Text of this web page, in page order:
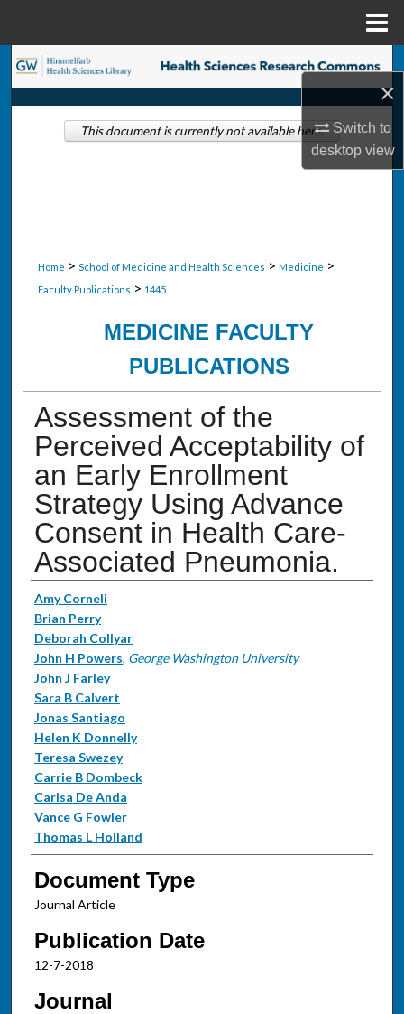
×
Switch to
desktopview
Search
Browse Collections
Home > School of Medicine and Health Sciences > Medicine >
Faculty Publications > 1445
MEDICINE FACULTY
PUBLICATIONS
Assessment of the
Perceived Acceptability of
an Early Enrollment
Strategy Using Advance
Consent in Health Care-
Associated Pneumonia.
Authors
Amy Corneli
Brian Perry
Deborah Collyar
John H Powers, George Washington University
John J Farley
Sara B Calvert
Jonas Santiago
Helen K Donnelly
Teresa Swezey
Carrie B Dombeck
Carisa De Anda
Vance G Fowler
Thomas L Holland
Document Type
Journal Article
Publication Date
12-7-2018
Journal
This document is currently not available here.